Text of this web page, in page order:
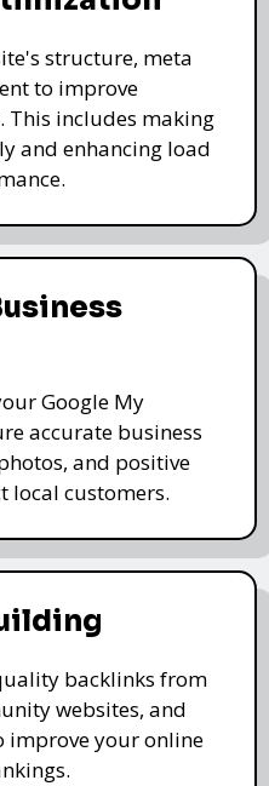
structure, meta
to improve
This includes making
and enhancing load
Google My
accurate business
and positive
local customers.
backlinks from
websites, and
improve your online